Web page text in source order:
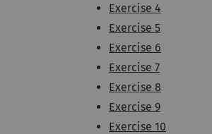
Exercise 4
Exercise 5
Exercise 6
Exercise 7
Exercise 8
Exercise 9
Exercise 10